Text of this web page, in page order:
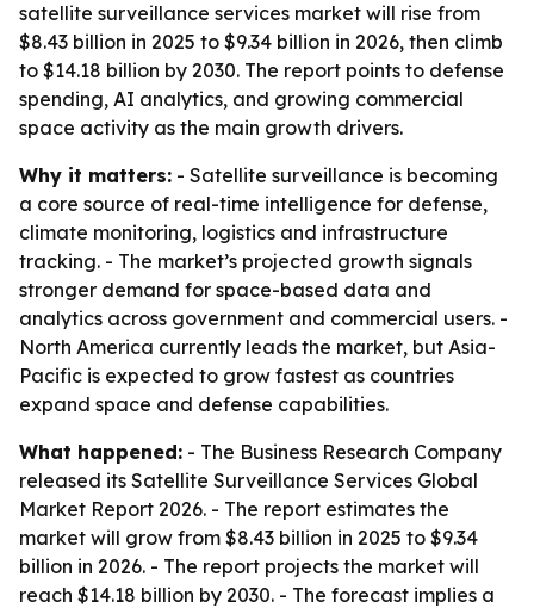
satellite surveillance services market will rise from
$8.43 billion in 2025 to $9.34 billion in 2026, then climb
to $14.18 billion by 2030. The report points to defense
spending, AI analytics, and growing commercial
space activity as the main growth drivers.
Why it matters: - Satellite surveillance is becoming
a core source of real-time intelligence for defense,
climate monitoring, logistics and infrastructure
tracking. - The market’s projected growth signals
stronger demand for space-based data and
analytics across government and commercial users. -
North America currently leads the market, but Asia-
Pacific is expected to grow fastest as countries
expand space and defense capabilities.
What happened: - The Business Research Company
released its Satellite Surveillance Services Global
Market Report 2026. - The report estimates the
market will grow from $8.43 billion in 2025 to $9.34
billion in 2026. - The report projects the market will
reach $14.18 billion by 2030. - The forecast implies a